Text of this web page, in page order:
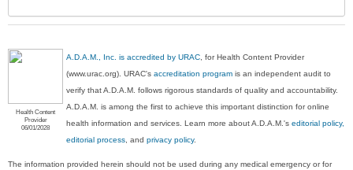
Health Content
Provider
06/01/2028
A.D.A.M., Inc. is accredited by URAC, for Health Content Provider
(www.urac.org). URAC'saccreditation program is an independent audit to
verify that A.D.A.M. follows rigorous standards of quality and accountability.
A.D.A.M. is among the first to achieve this important distinction for online
health information and services. Learn more about A.D.A.M.'seditorial policy,
editorial process, andprivacy policy.
The information provided herein should not be used during any medical emergency or for